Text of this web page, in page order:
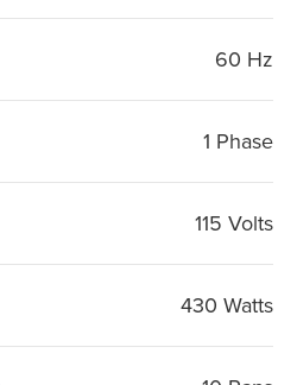
60 Hz
1 Phase
115 Volts
430 Watts